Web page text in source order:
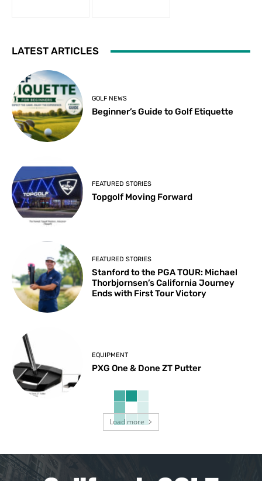
LATEST ARTICLES
GOLF NEWS
Beginner’s Guide to Golf Etiquette
FEATURED STORIES
Topgolf Moving Forward
FEATURED STORIES
Stanford to the PGA TOUR: Michael
Thorbjornsen’s California Journey
Ends with First Tour Victory
EQUIPMENT
PXG One & Done ZT Putter
Load more